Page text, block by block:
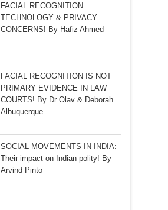
FACIAL RECOGNITION
TECHNOLOGY & PRIVACY
CONCERNS! By Hafiz Ahmed
FACIAL RECOGNITION IS NOT
PRIMARY EVIDENCE IN LAW
COURTS! By Dr Olav & Deborah
Albuquerque
SOCIAL MOVEMENTS IN INDIA:
Their impact on Indian polity! By
Arvind Pinto